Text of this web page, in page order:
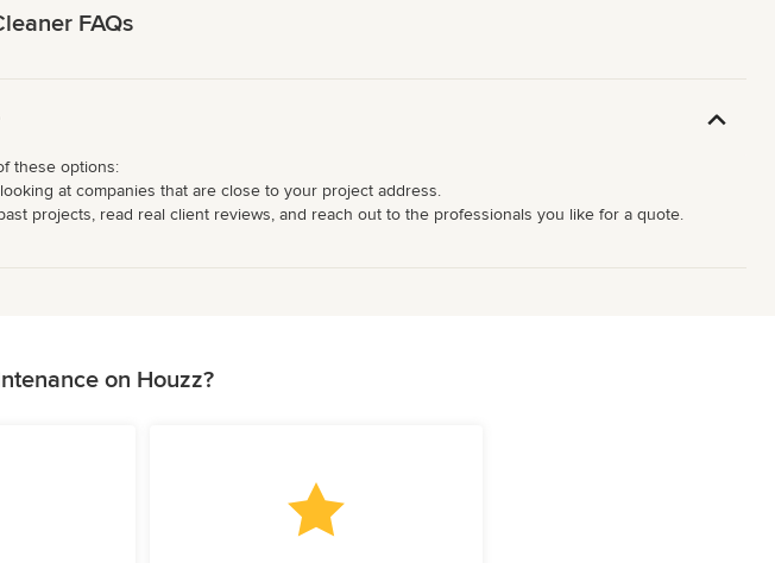
FAQs
these options:
at companies that are close to your project address.
projects, read real client reviews, and reach out to the professionals you like for a quote.
on Houzz?